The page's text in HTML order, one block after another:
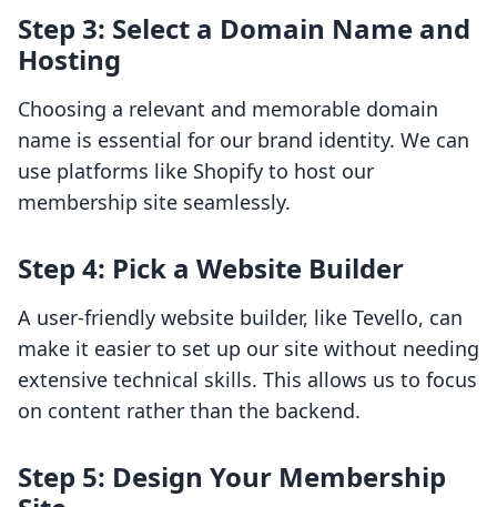
Step 3: Select a Domain Name and
Hosting
Choosing a relevant and memorable domain
name is essential for our brand identity. We can
use platforms like Shopify to host our
membership site seamlessly.
Step 4: Pick a Website Builder
A user-friendly website builder, like Tevello, can
make it easier to set up our site without needing
extensive technical skills. This allows us to focus
on content rather than the backend.
Step 5: Design Your Membership